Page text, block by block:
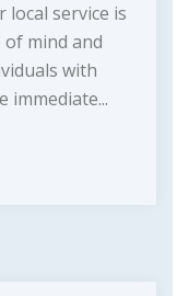
local service is
mind and
with
immediate...